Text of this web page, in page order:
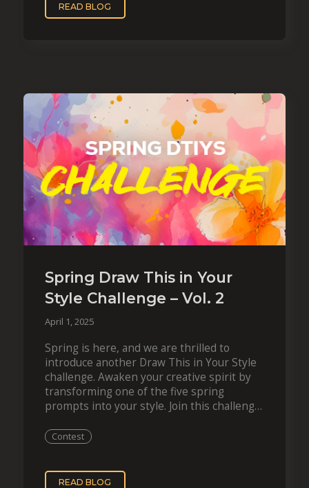
READ BLOG
Spring Draw This in Your
Style Challenge – Vol. 2
April 1, 2025
Spring is here, and we are thrilled to
introduce another Draw This in Your Style
challenge. Awaken your creative spirit by
transforming one of the five spring
prompts into your style. Join this challenge
Contest
READ BLOG